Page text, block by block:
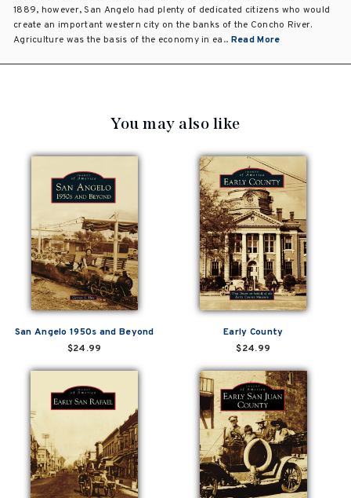
1889, however, San Angelo had plenty of dedicated citizens who would
create an important western city on the banks of the Concho River.
Agriculture was the basis of the economy in ea... Read More
You may also like
San Angelo 1950s and Beyond
$24.99
Early County
$24.99